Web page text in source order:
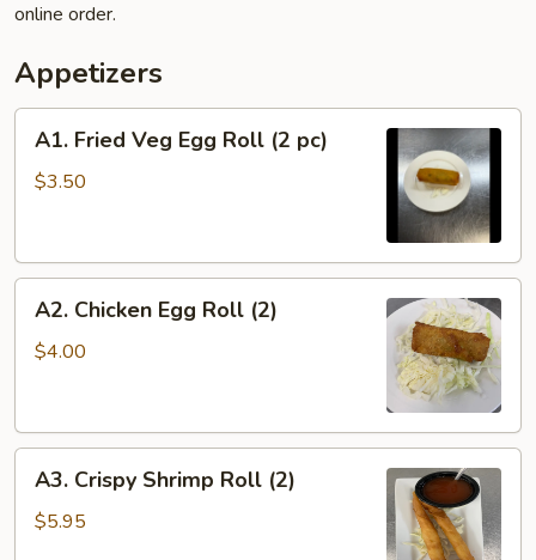
online order.
Appetizers
Fried
Veg
(2
A1. Fried Veg Egg Roll (2 pc)
$3.50
Chicken
Egg
A2. Chicken Egg Roll (2)
$4.00
Crispy
Shrimp
A3. Crispy Shrimp Roll (2)
$5.95